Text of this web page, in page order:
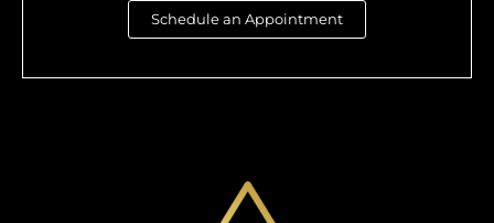
Schedule an Appointment